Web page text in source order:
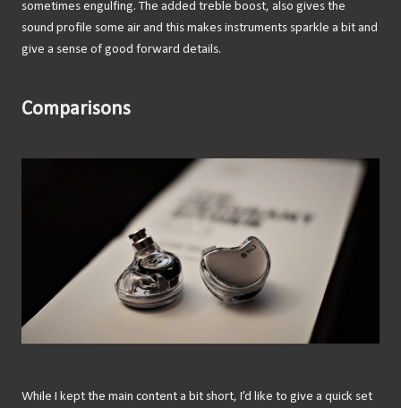
sometimes engulfing. The added treble boost, also gives the
sound profile some air and this makes instruments sparkle a bit and
give a sense of good forward details.
Comparisons
While I kept the main content a bit short, I’d like to give a quick set